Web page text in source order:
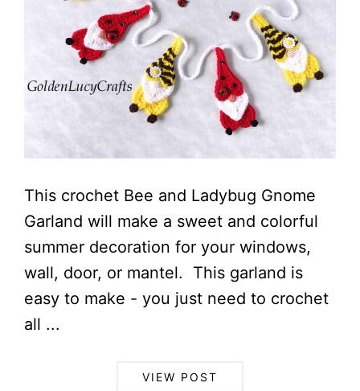
This crochet Bee and Ladybug Gnome
Garland will make a sweet and colorful
summer decoration for your windows,
wall, door, or mantel. This garland is
easy to make - you just need to crochet
all ...
VIEW POST